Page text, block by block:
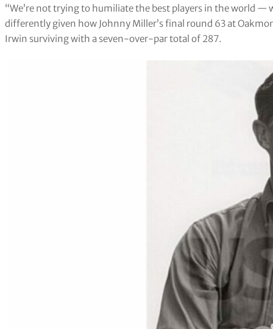
“We’re not trying to humiliate the best players in the world —
differently given how Johnny Miller’s final round 63 at
Irwin surviving with a seven-over-par total of 287.